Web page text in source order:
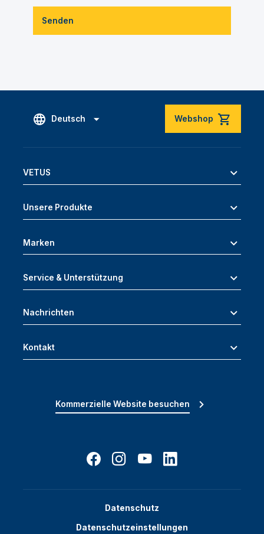
Senden
Deutsch Webshop
VETUS
Unsere Produkte
Marken
Service & Unterstützung
Nachrichten
Kontakt
Kommerzielle Website besuchen
Datenschutz
Datenschutzeinstellungen